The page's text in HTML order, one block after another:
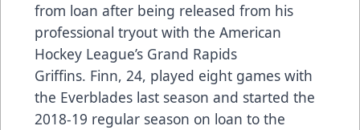
from loan after being released from his
professional tryout with the American
Hockey League’s Grand Rapids
Griffins. Finn, 24, played eight games with
the Everblades last season and started the
2018-19 regular season on loan to the